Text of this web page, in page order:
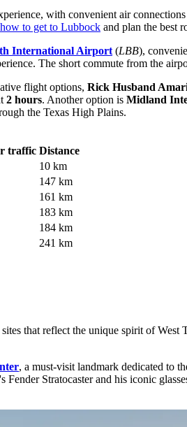
with convenient air
to get to Lubbock and plan the best
International Airport (LBB),
The short commute from the
flight options, Rick Husband
2 hours. Another option is Midland
the Texas High Plains.
traffic Distance
10 km
147 km
161 km
183 km
184 km
241 km
that reflect the unique spirit of
, a must-visit landmark dedicated to
Stratocaster and his iconic